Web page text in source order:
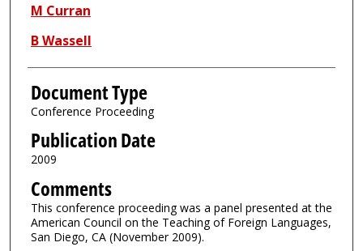
M Curran
B Wassell
Document Type
Conference Proceeding
Publication Date
2009
Comments
This conference proceeding was a panel presented at the
American Council on the Teaching of Foreign Languages,
San Diego, CA (November 2009).